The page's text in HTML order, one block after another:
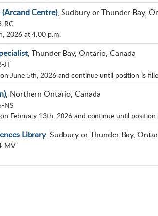
Centre), Sudbury or Thunder Bay,
RC
2026 at 4:00 p.m.
, Thunder Bay, Ontario, Canada
JT
June 5th, 2026 and continue until position is
, Northern Ontario, Canada
NS
February 13th, 2026 and continue until position
Library, Sudbury or Thunder Bay,
MV